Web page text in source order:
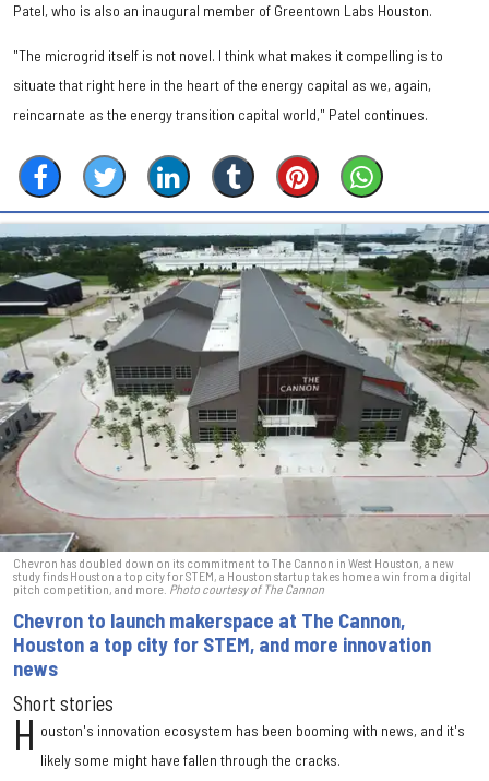
Patel, who is also an inaugural member of Greentown Labs Houston.
"The microgrid itself is not novel. I think what makes it compelling is to
situate that right here in the heart of the energy capital as we, again,
reincarnate as the energy transition capital world," Patel continues.
Chevron has doubled down on its commitment to The Cannon in West Houston, a new
study finds Houston a top city for STEM, a Houston startup takes home a win from a digital
pitch competition, and more. Photo courtesy of The Cannon
Chevron to launch makerspace at The Cannon,
Houston a top city for STEM, and more innovation
news
Short stories
H ouston's innovation ecosystem has been booming with news, and it's
likely some might have fallen through the cracks.